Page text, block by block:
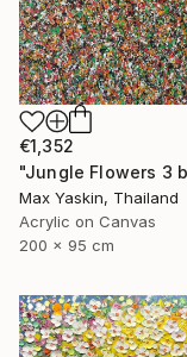
€1,352
Max Yaskin, Thailand
Acrylic on Canvas
200 x 95 cm